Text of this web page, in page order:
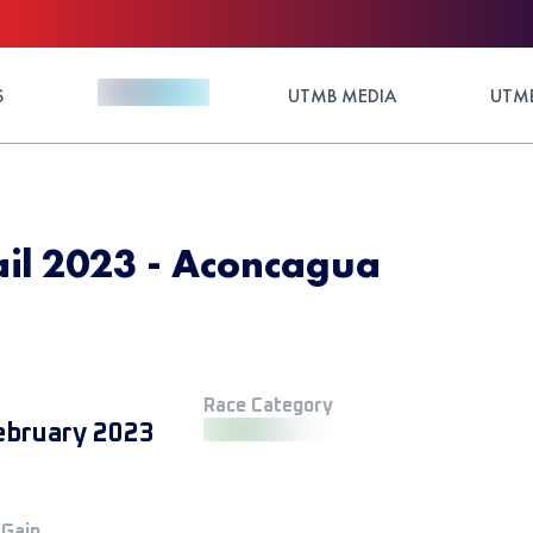
UTMB MEDIA
2023 - Aconcagua
2023
Race Category